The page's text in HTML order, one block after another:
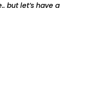
but let’s have a